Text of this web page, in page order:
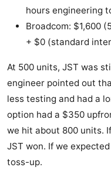
hours engineering
Broadcom: $1,600
+ $0 (standard
At 500 units, JST was
engineer pointed out
less testing and had a
option had a $350
we hit about 800 units.
JST won. If we
toss-up.